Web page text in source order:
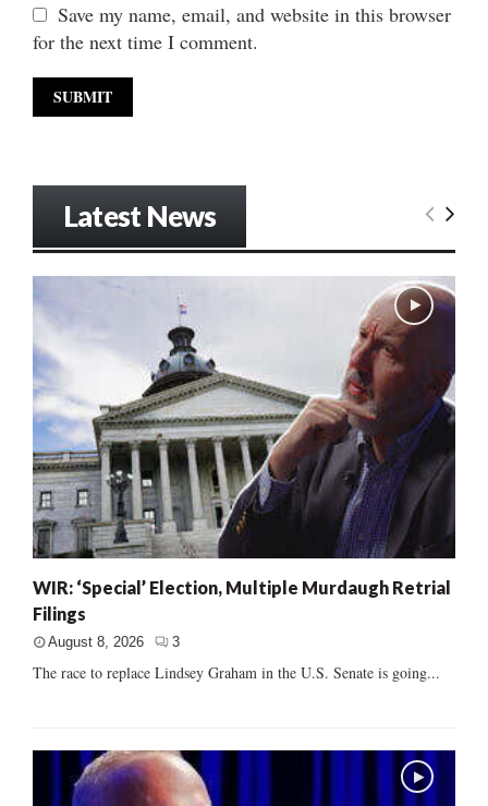
Save my name, email, and website in this browser
for the next time I comment.
Latest News
WIR: ‘Special’ Election, Multiple Murdaugh Retrial
Filings
August 8, 2026 3
The race to replace Lindsey Graham in the U.S. Senate is going...